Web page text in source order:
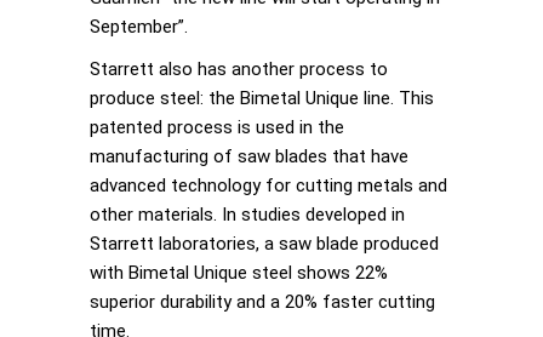
September”.
Starrett also has another process to
produce steel: the Bimetal Unique line. This
patented process is used in the
manufacturing of saw blades that have
advanced technology for cutting metals and
other materials. In studies developed in
Starrett laboratories, a saw blade produced
with Bimetal Unique steel shows 22%
superior durability and a 20% faster cutting
time.